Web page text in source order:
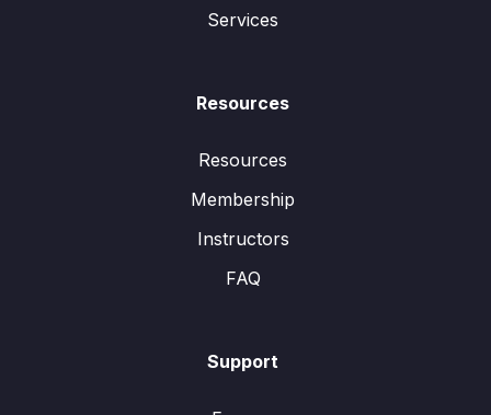
Services
Resources
Resources
Membership
Instructors
FAQ
Support